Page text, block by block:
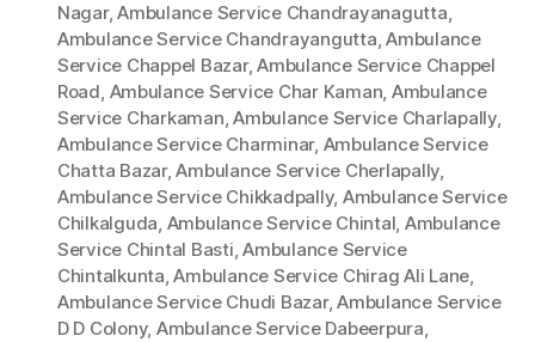
Nagar,Ambulance Service Chandrayanagutta,
Ambulance Service Chandrayangutta,Ambulance
Service Chappel Bazar,Ambulance Service Chappel
Road, Ambulance Service Char Kaman, Ambulance
Service Charkaman,Ambulance Service Charlapally,
Ambulance Service Charminar, Ambulance Service
Chatta Bazar,Ambulance Service Cherlapally,
Ambulance Service Chikkadpally, Ambulance Service
Chilkalguda, Ambulance Service Chintal, Ambulance
Service Chintal Basti,Ambulance Service
Chintalkunta,Ambulance Service Chirag Ali Lane,
Ambulance Service Chudi Bazar,Ambulance Service
D D Colony, Ambulance Service Dabeerpura,